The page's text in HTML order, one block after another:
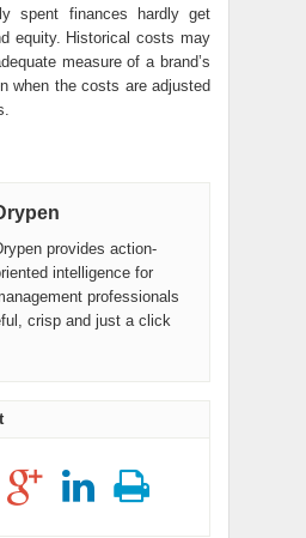
spent finances hardly get
equity. Historical costs may
measure of a brand’s
when the costs are adjusted
provides action-
intelligence for
professionals
crisp and just a click